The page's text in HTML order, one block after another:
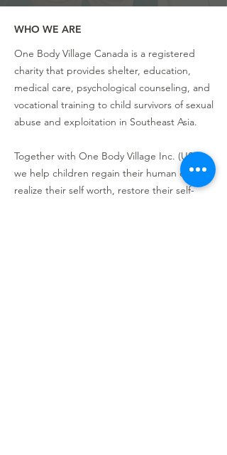
WHO WE ARE
One Body Village Canada is a registered
charity that provides shelter, education,
medical care, psychological counseling, and
vocational training to child survivors of sexual
abuse and exploitation in Southeast Asia.
Together with One Body Village Inc. (USA),
we help children regain their human dignity,
realize their self worth, restore their self-